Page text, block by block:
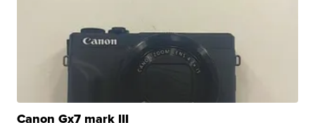
Canon Gx7 mark III